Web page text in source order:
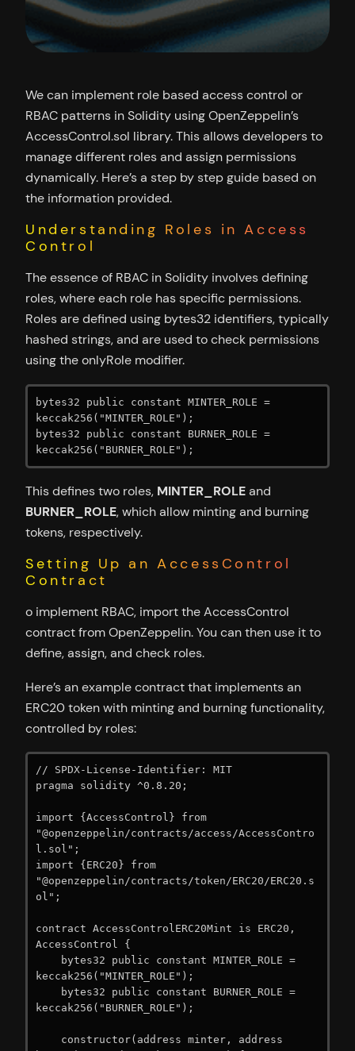
We can implement role based access control or
RBAC patterns in Solidity using OpenZeppelin’s
AccessControl.sol library. This allows developers to
manage different roles and assign permissions
dynamically. Here’s a step by step guide based on
the information provided.
Understanding Roles in Access
Control
The essence of RBAC in Solidity involves defining
roles, where each role has specific permissions.
Roles are defined using bytes32 identifiers, typically
hashed strings, and are used to check permissions
using the onlyRole modifier.
bytes32 public constant MINTER_ROLE =
keccak256("MINTER_ROLE");
bytes32 public constant BURNER_ROLE =
keccak256("BURNER_ROLE");
This defines two roles, MINTER_ROLEand
BURNER_ROLE, which allow minting and burning
tokens, respectively.
Setting Up an AccessControl
Contract
o implement RBAC, import the AccessControl
contract from OpenZeppelin. You can then use it to
define, assign, and check roles.
Here’s an example contract that implements an
ERC20 token with minting and burning functionality,
controlled by roles:
// SPDX-License-Identifier: MIT
pragma solidity ^0.8.20;
import {AccessControl} from
"@openzeppelin/contracts/access/AccessContro
l.sol";
import {ERC20} from
"@openzeppelin/contracts/token/ERC20/ERC20.s
ol";
contract AccessControlERC20Mint is ERC20,
AccessControl {
keccak256("MINTER_ROLE");
keccak256("BURNER_ROLE");